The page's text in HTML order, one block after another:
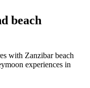
beach
with Zanzibar beach
experiences in